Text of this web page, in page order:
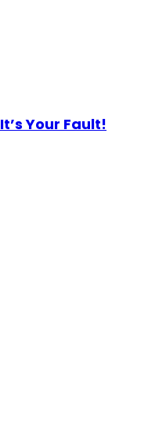
Your Fault!